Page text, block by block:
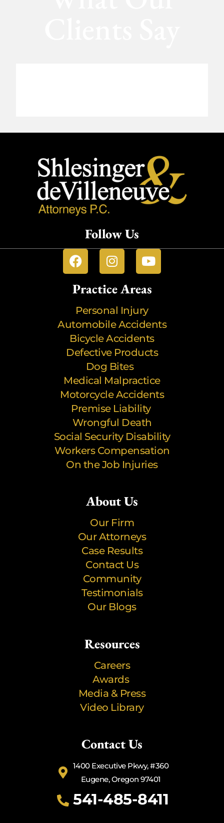
Follow Us
Practice Areas
Personal Injury
Automobile Accidents
Bicycle Accidents
Defective Products
Dog Bites
Medical Malpractice
Motorcycle Accidents
Premise Liability
Wrongful Death
Social Security Disability
Workers Compensation
On the Job Injuries
About Us
Our Firm
Our Attorneys
Case Results
Contact Us
Community
Testimonials
Our Blogs
Resources
Careers
Awards
Media & Press
Video Library
Contact Us
1400 Executive Pkwy, #360
Eugene, Oregon 97401
541-485-8411